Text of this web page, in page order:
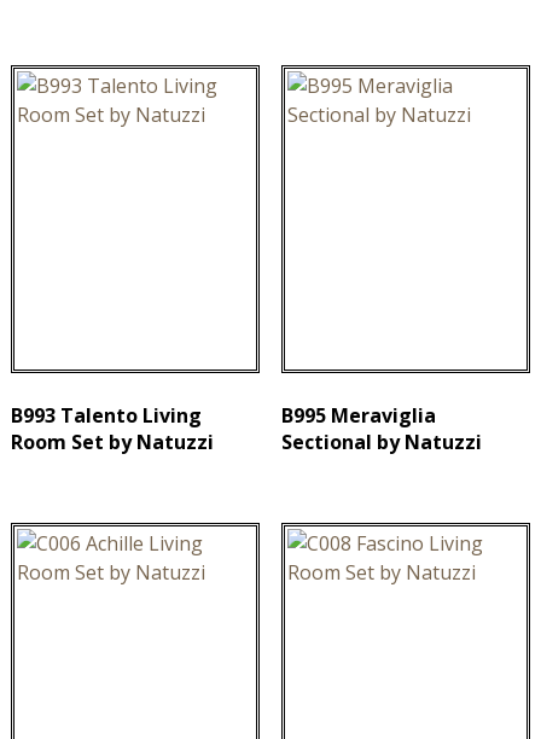
B993 Talento Living
Room Set by Natuzzi
B995 Meraviglia
Sectional by Natuzzi